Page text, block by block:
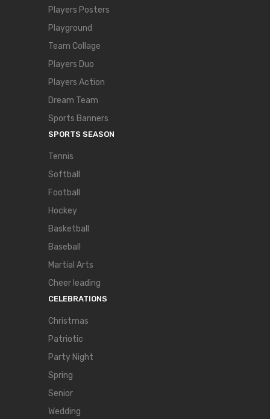
Players Posters
Playground
Team Collage
Players Duo
Players Action
Dream Team
Sports Banners
SPORTS SEASON
Tennis
Softball
Football
Hockey
Basketball
Baseball
Martial Arts
Cheer leading
CELEBRATIONS
Christmas
Patriotic
Party Night
Spring
Senior
Wedding